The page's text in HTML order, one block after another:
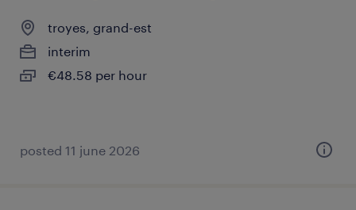
troyes, grand-est
interim
€48.58 per hour
posted 11 june 2026